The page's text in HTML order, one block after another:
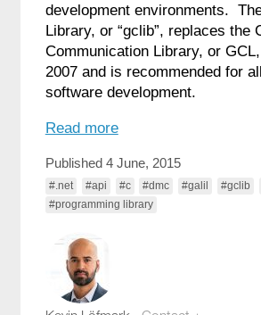
development environments.
Library, or “gclib”, replaces the
Communication Library, or
2007 and is recommended for
software development.
Read more
Published 4 June, 2015
#.net #api #c #dmc #galil #gclib
#programming library